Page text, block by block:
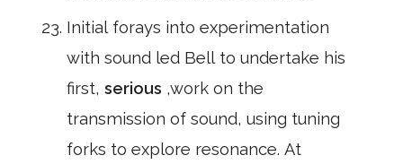
Initial forays into experimentation
with sound led Bell to undertake his
first, serious ,work on the
transmission of sound, using tuning
forks to explore resonance. At